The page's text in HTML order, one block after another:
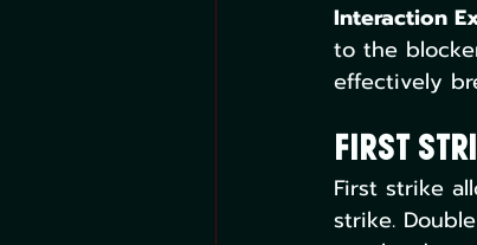
Interaction
to the
effectively
First
First strike
strike.